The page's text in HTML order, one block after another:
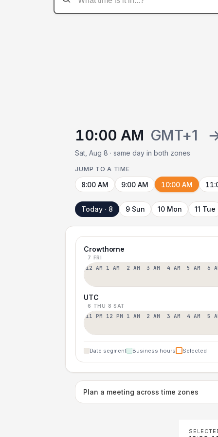
10:00 AM GMT+1
Sat, Aug 8 · same day in both zones
JUMP TO A TIME
8:00 AM 9:00 AM 10:00 AM
Today · 8 9 Sun 10 Mon 11 Tue
Crowthorne
7 FRI
12 AM 1 AM 2 AM 3 AM 4 AM 5 AM 6
UTC
6 THU 8 SAT
11 PM 12 PM 1 AM 2 AM 3 AM 4 AM 5
Date segment Business hours Selected
Plan a meeting across time zones